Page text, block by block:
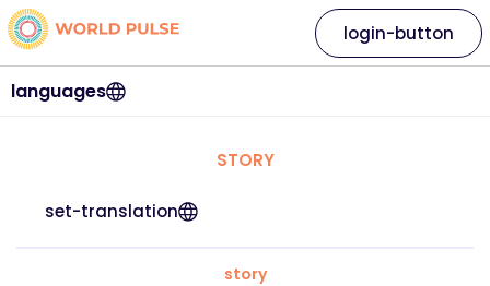
languages
login-button
STORY
set-translation
story